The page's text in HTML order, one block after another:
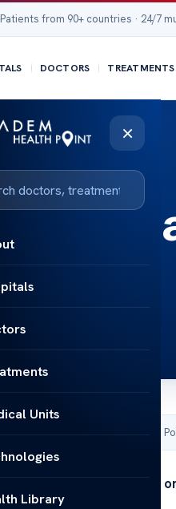
from 90+ countries · 24/7
DOCTORS TREATMENTS
×
Units
Library
Published by Acibadem Health
Hyperglycemia Impact